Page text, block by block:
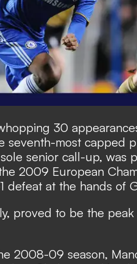
30
seventh-most capped
senior call-up, was
2009 European
defeat at the hands of
proved to be the
2008-09 season,